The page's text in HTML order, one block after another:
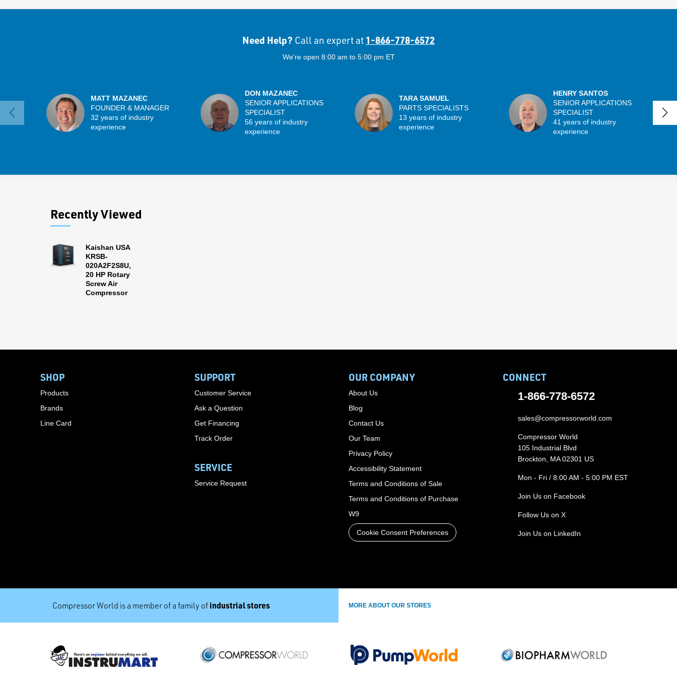
Need Help? Call an expert at 1-866-778-6572
We're open 8:00 am to 5:00 pm ET
MATT MAZANEC
FOUNDER & MANAGER
32 years of industry
experience
DON MAZANEC
SENIOR APPLICATIONS
SPECIALIST
56 years of industry
experience
TARA SAMUEL
PARTS SPECIALISTS
13 years of industry
experience
HENRY SANTOS
SENIOR APPLICATIONS
SPECIALIST
41 years of industry
experience
Recently Viewed
Kaishan USA
KRSB-
020A2F2S8U,
20 HP Rotary
Screw Air
Compressor
SHOP
Products
Brands
Line Card
SUPPORT
Customer Service
Ask a Question
Get Financing
Track Order
SERVICE
Service Request
OUR COMPANY
About Us
Blog
Contact Us
Our Team
Privacy Policy
Accessibility Statement
Terms and Conditions of Sale
Terms and Conditions of Purchase
W9
Cookie Consent Preferences
CONNECT
1-866-778-6572
sales@compressorworld.com
Compressor World
105 Industrial Blvd
Brockton, MA 02301 US
Mon - Fri / 8:00 AM - 5:00 PM EST
Join Us on Facebook
Follow Us on X
Join Us on LinkedIn
Compressor World is a member of a family of industrial stores MORE ABOUT OUR STORES